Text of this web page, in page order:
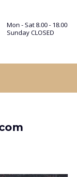
Mon - Sat 8.00 - 18.00
Sunday CLOSED